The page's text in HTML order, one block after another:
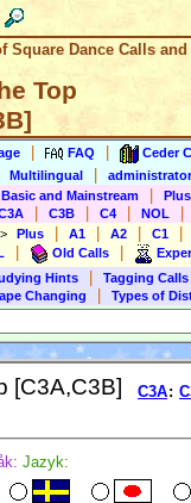
Square Dance Calls and
Top
FAQ Ceder
Multilingual
administrator
Basic and Mainstream Plus
C3B C4 NOL
Plus A1 A2 C1
Old Calls
Hints
Tagging Calls
Changing
Types of
[C3A,C3B] C3A:
Jazyk: